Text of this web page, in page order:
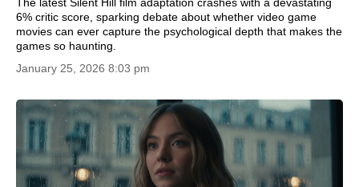
6% critic score, sparking debate about whether video game
movies can ever capture the psychological depth that makes the
games so haunting.
January 25, 2026 8:03 pm